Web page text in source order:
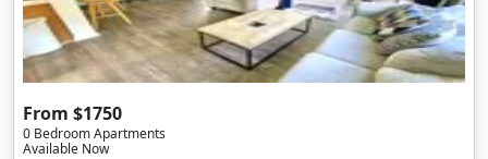
From $1750
0 Bedroom Apartments
Available Now